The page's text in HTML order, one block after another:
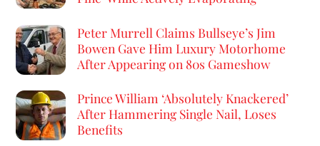
Peter Murrell Claims Bullseye’s Jim
Bowen Gave Him Luxury Motorhome
After Appearing on 80s Gameshow
Prince William ‘Absolutely Knackered’
After Hammering Single Nail, Loses
Benefits